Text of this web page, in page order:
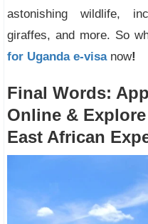
astonishing wildlife,
giraffes, and more. So
for Uganda e-visanow!
Final Words:
Online &
East African